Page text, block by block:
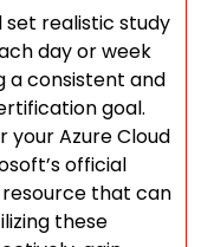
realistic study
day or week
a consistent and
goal.
your Azure Cloud
official
that can
these